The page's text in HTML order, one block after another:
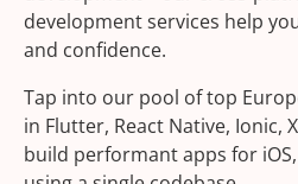
development services help
and confidence.
Tap into our pool of top
in Flutter, React Native,
build performant apps for